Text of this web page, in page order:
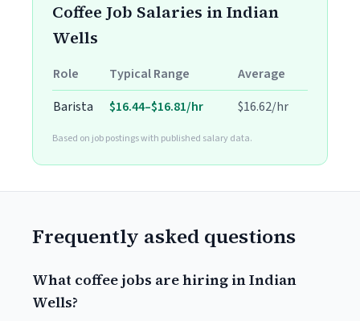
Coffee Job Salaries in Indian
Wells
Role Typical Range
Average
Barista
$16.44–$16.81/hr $16.62/hr
Based on job postings with published salary data.
Frequently asked questions
What coffee jobs are hiring in Indian
Wells?